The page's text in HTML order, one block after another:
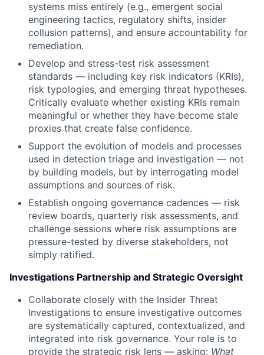
systems miss entirely (e.g., emergent social
engineering tactics, regulatory shifts, insider
collusion patterns), and ensure accountability for
remediation.
Develop and stress-test risk assessment
standards — including key risk indicators (KRIs),
risk typologies, and emerging threat hypotheses.
Critically evaluate whether existing KRIs remain
meaningful or whether they have become stale
proxies that create false confidence.
Support the evolution of models and processes
used in detection triage and investigation — not
by building models, but by interrogating model
assumptions and sources of risk.
Establish ongoing governance cadences — risk
review boards, quarterly risk assessments, and
challenge sessions where risk assumptions are
pressure-tested by diverse stakeholders, not
simply ratified.
Investigations Partnership and Strategic Oversight
Collaborate closely with the Insider Threat
Investigations to ensure investigative outcomes
are systematically captured, contextualized, and
integrated into risk governance. Your role is to
provide the strategic risk lens — asking: What